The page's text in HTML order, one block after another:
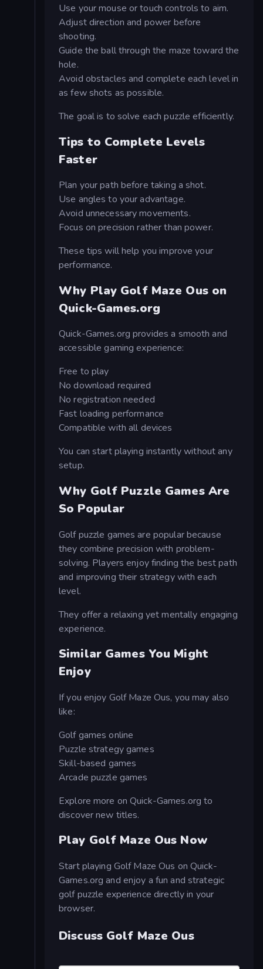
Use your mouse or touch controls to aim.
Adjust direction and power before
shooting.
Guide the ball through the maze toward the
hole.
Avoid obstacles and complete each level in
as few shots as possible.
The goal is to solve each puzzle efficiently.
Tips to Complete Levels
Faster
Plan your path before taking a shot.
Use angles to your advantage.
Avoid unnecessary movements.
Focus on precision rather than power.
These tips will help you improve your
performance.
Why Play Golf Maze Ous on
Quick-Games.org
Quick-Games.org provides a smooth and
accessible gaming experience:
Free to play
No download required
No registration needed
Fast loading performance
Compatible with all devices
You can start playing instantly without any
setup.
Why Golf Puzzle Games Are
So Popular
Golf puzzle games are popular because
they combine precision with problem-
solving. Players enjoy finding the best path
and improving their strategy with each
level.
They offer a relaxing yet mentally engaging
experience.
Similar Games You Might
Enjoy
If you enjoy Golf Maze Ous, you may also
like:
Golf games online
Puzzle strategy games
Skill-based games
Arcade puzzle games
Explore more on Quick-Games.org to
discover new titles.
Play Golf Maze Ous Now
Start playing Golf Maze Ous on Quick-
Games.org and enjoy a fun and strategic
golf puzzle experience directly in your
browser.
Discuss Golf Maze Ous